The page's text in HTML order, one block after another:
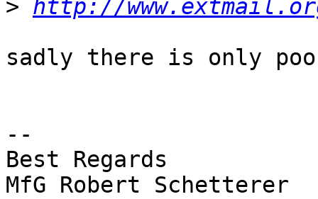
> http://
sadly there is only
--
Best Regards
MfG Robert Schetterer